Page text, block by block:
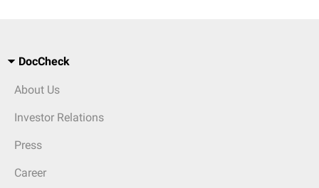
DocCheck
About Us
Investor Relations
Press
Career